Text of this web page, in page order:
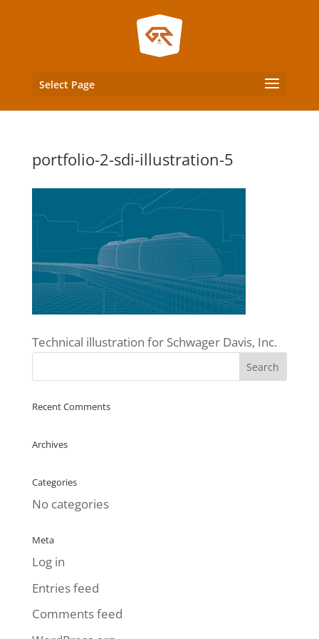
Select Page
portfolio-2-sdi-illustration-5
Technical illustration for Schwager Davis, Inc.
Recent Comments
Archives
Categories
No categories
Meta
Log in
Entries feed
Comments feed